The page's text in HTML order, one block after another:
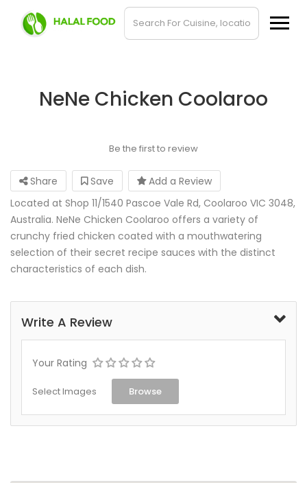
NeNe Chicken Coolaroo
Be the first to review
Share Save
Add a Review
Located at Shop 11/1540 Pascoe Vale Rd, Coolaroo VIC 3048,
Australia. NeNe Chicken Coolaroo offers a variety of
crunchy fried chicken coated with a mouthwatering
selection of their secret recipe sauces with the distinct
characteristics of each dish.
Write A Review
Your Rating
Select Images Browse